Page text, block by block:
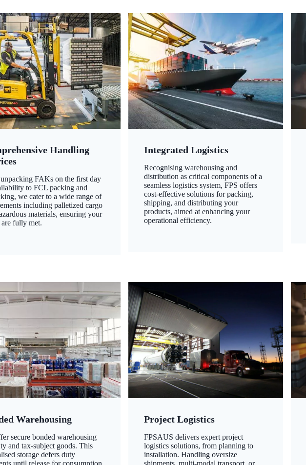
Handling
FAKs on the first day
to FCL packing and
we cater to a wide range of
including palletized cargo
materials, ensuring your
are fully met.
Integrated Logistics
Recognising warehousing and
distribution as critical components of a
seamless logistics system, FPS offers
cost-effective solutions for packing,
shipping, and distributing your
products, aimed at enhancing your
operational efficiency.
Warehousing
secure bonded warehousing
and tax-subject goods. This
storage defers duty
until release for consumption,
Project Logistics
FPSAUS delivers expert project
logistics solutions, from planning to
installation. Handling oversize
shipments, multi-modal transport, or